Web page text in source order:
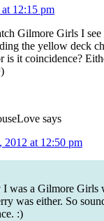
12:15 pm
Gilmore Girls I see
the yellow deck
is it coincidence?
says
2012 at 12:50 pm
I was a Gilmore Girls
was either. So
:)